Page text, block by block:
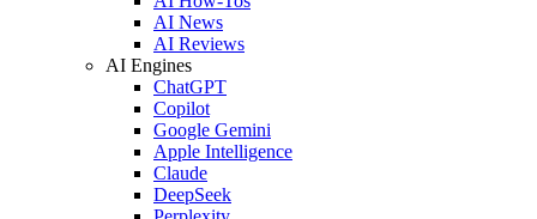
AI News
AI Reviews
AI Engines
ChatGPT
Copilot
Google Gemini
Apple Intelligence
Claude
DeepSeek